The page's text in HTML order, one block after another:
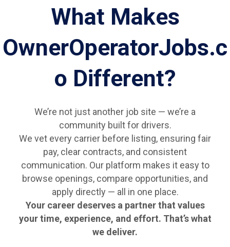
What Makes
OwnerOperatorJobs.c
o Different?
We’re not just another job site — we’re a
community built for drivers.
We vet every carrier before listing, ensuring fair
pay, clear contracts, and consistent
communication. Our platform makes it easy to
browse openings, compare opportunities, and
apply directly — all in one place.
Your career deserves a partner that values
your time, experience, and effort. That’s what
we deliver.